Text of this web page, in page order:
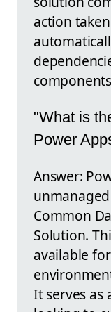
action
"What is
Power
Answer:
Common
Solution.
available
It serves as